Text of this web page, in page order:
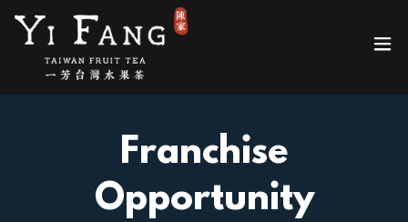
Franchise
Opportunity